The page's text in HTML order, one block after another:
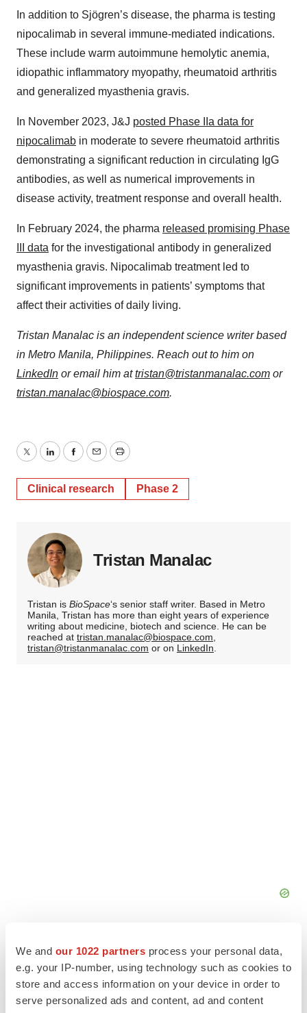
We and our 1022 partners process your personal data,
e.g. your IP-number, using technology such as cookies to
store and access information on your device in order to
serve personalized ads and content, ad and content
In addition to Sjögren’s disease, the pharma is testing
nipocalimab in several immune-mediated indications.
These include warm autoimmune hemolytic anemia,
idiopathic inflammatory myopathy, rheumatoid arthritis
and generalized myasthenia gravis.
In November 2023, J&J posted Phase IIa data for
nipocalimab in moderate to severe rheumatoid arthritis
demonstrating a significant reduction in circulating IgG
antibodies, as well as numerical improvements in
disease activity, treatment response and overall health.
In February 2024, the pharma released promising Phase
III data for the investigational antibody in generalized
myasthenia gravis. Nipocalimab treatment led to
significant improvements in patients’ symptoms that
affect their activities of daily living.
Tristan Manalac is an independent science writer based
in Metro Manila, Philippines. Reach out to him on
LinkedIn or email him attristan@tristanmanalac.com or
tristan.manalac@biospace.com.
TwitterLinkedInFacebook
EmailPrint
Clinical research Phase 2
Tristan Manalac
Tristan is BioSpace‘s senior staff writer. Based in Metro
Manila, Tristan has more than eight years of experience
writing about medicine, biotech and science. He can be
reached at tristan.manalac@biospace.com,
tristan@tristanmanalac.com or on LinkedIn.